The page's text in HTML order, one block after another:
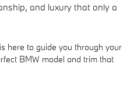
and luxury that only a
here to guide you through your
BMW model and trim that